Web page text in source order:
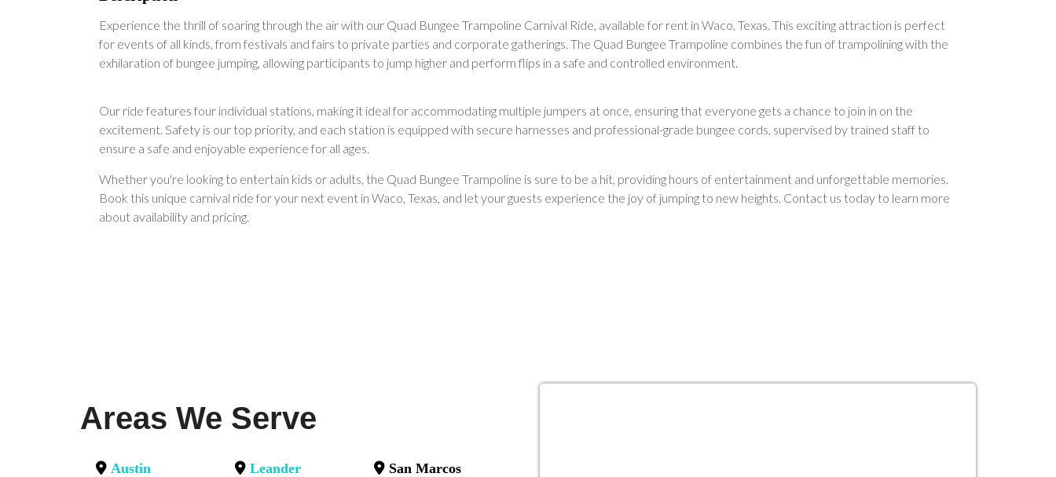
Experience the thrill of soaring through the air with our Quad Bungee Trampoline Carnival Ride, available for rent in Waco, Texas. This exciting attraction is perfect
for events of all kinds, from festivals and fairs to private parties and corporate gatherings. The Quad Bungee Trampoline combines the fun of trampolining with the
exhilaration of bungee jumping, allowing participants to jump higher and perform flips in a safe and controlled environment.
Our ride features four individual stations, making it ideal for accommodating multiple jumpers at once, ensuring that everyone gets a chance to join in on the
excitement. Safety is our top priority, and each station is equipped with secure harnesses and professional-grade bungee cords, supervised by trained staff to
ensure a safe and enjoyable experience for all ages.
Whether you're looking to entertain kids or adults, the Quad Bungee Trampoline is sure to be a hit, providing hours of entertainment and unforgettable memories.
Book this unique carnival ride for your next event in Waco, Texas, and let your guests experience the joy of jumping to new heights. Contact us today to learn more
about availability and pricing.
Areas We Serve
Austin Leander San Marcos